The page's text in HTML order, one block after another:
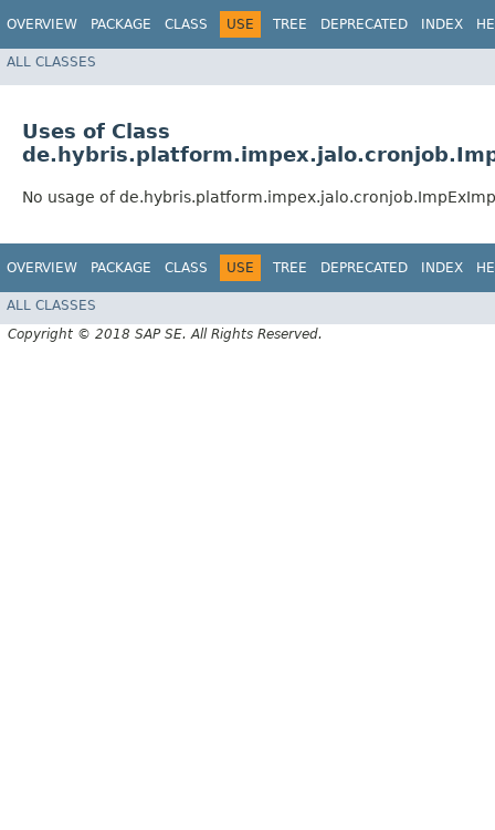
OVERVIEW PACKAGE CLASS USE TREE DEPRECATED INDEX
ALL CLASSES
Uses of Class
No usage of
OVERVIEW PACKAGE CLASS USE TREE DEPRECATED INDEX
ALL CLASSES
Copyright © 2018 SAP SE. All Rights Reserved.